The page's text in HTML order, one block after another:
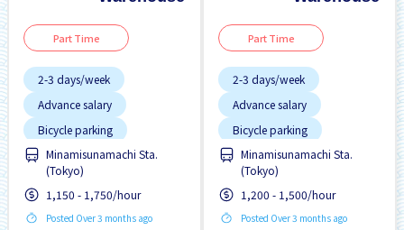
Part Time
2-3 days/week
Advance salary
Bicycle parking
Female preferred
Foreigner working
High earning potential
Minamisunamachi Sta.
(Tokyo)
1,150 - 1,750/hour
Posted Over 3 months ago
Part Time
2-3 days/week
Advance salary
Bicycle parking
Female preferred
Foreigner working
High earning potential
Minamisunamachi Sta.
(Tokyo)
1,200 - 1,500/hour
Posted Over 3 months ago